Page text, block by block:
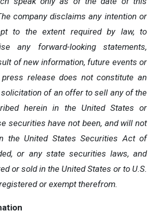
company disclaims any intention or
to the extent required by law, to
any forward-looking statements,
of new information, future events or
release does not constitute an
of an offer to sell any of the
herein in the United States or
securities have not been, and will not
the United States Securities Act of
or any state securities laws, and
or sold in the United States or to U.S.
or exempt therefrom.